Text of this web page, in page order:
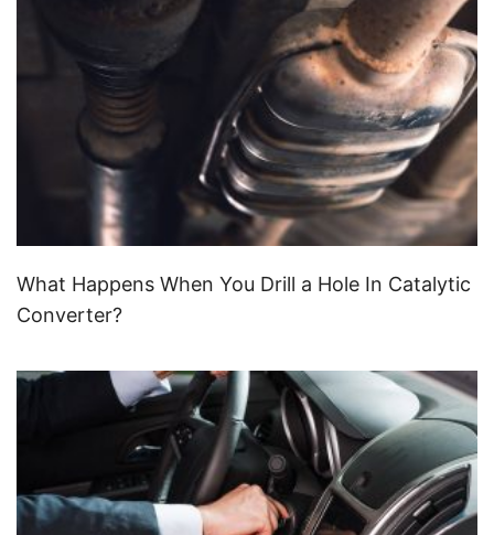
What Happens When You Drill a Hole In Catalytic
Converter?